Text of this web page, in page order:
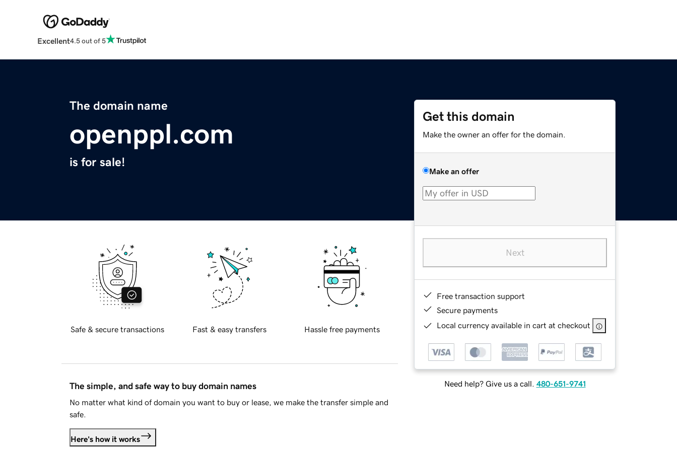
Excellent4.5 out of 5
The domain name
openppl.com
is for sale!
Get this domain
Make the owner an offer for the domain.
Make an offer
Next
Free transaction support
Secure payments
Local currency available in cart at checkout
Need help? Give us a call. 480-651-9741
Safe & secure transactions Fast & easy transfers Hassle free payments
The simple, and safe way to buy domain names
No matter what kind of domain you want to buy or lease, we make the transfer simple and
safe.
Here's how it works